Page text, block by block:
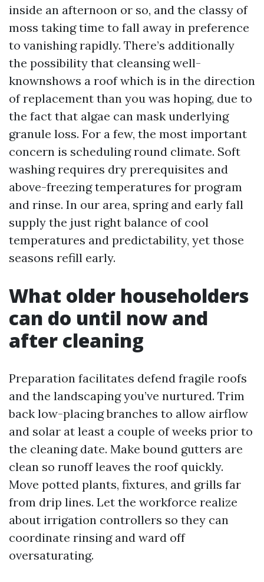
inside an afternoon or so, and the classy of
moss taking time to fall away in preference
to vanishing rapidly. There’s additionally
the possibility that cleansing well-
knownshows a roof which is in the direction
of replacement than you was hoping, due to
the fact that algae can mask underlying
granule loss. For a few, the most important
concern is scheduling round climate. Soft
washing requires dry prerequisites and
above-freezing temperatures for program
and rinse. In our area, spring and early fall
supply the just right balance of cool
temperatures and predictability, yet those
seasons refill early.
What older householders
can do until now and
after cleaning
Preparation facilitates defend fragile roofs
and the landscaping you’ve nurtured. Trim
back low-placing branches to allow airflow
and solar at least a couple of weeks prior to
the cleaning date. Make bound gutters are
clean so runoff leaves the roof quickly.
Move potted plants, fixtures, and grills far
from drip lines. Let the workforce realize
about irrigation controllers so they can
coordinate rinsing and ward off
oversaturating.